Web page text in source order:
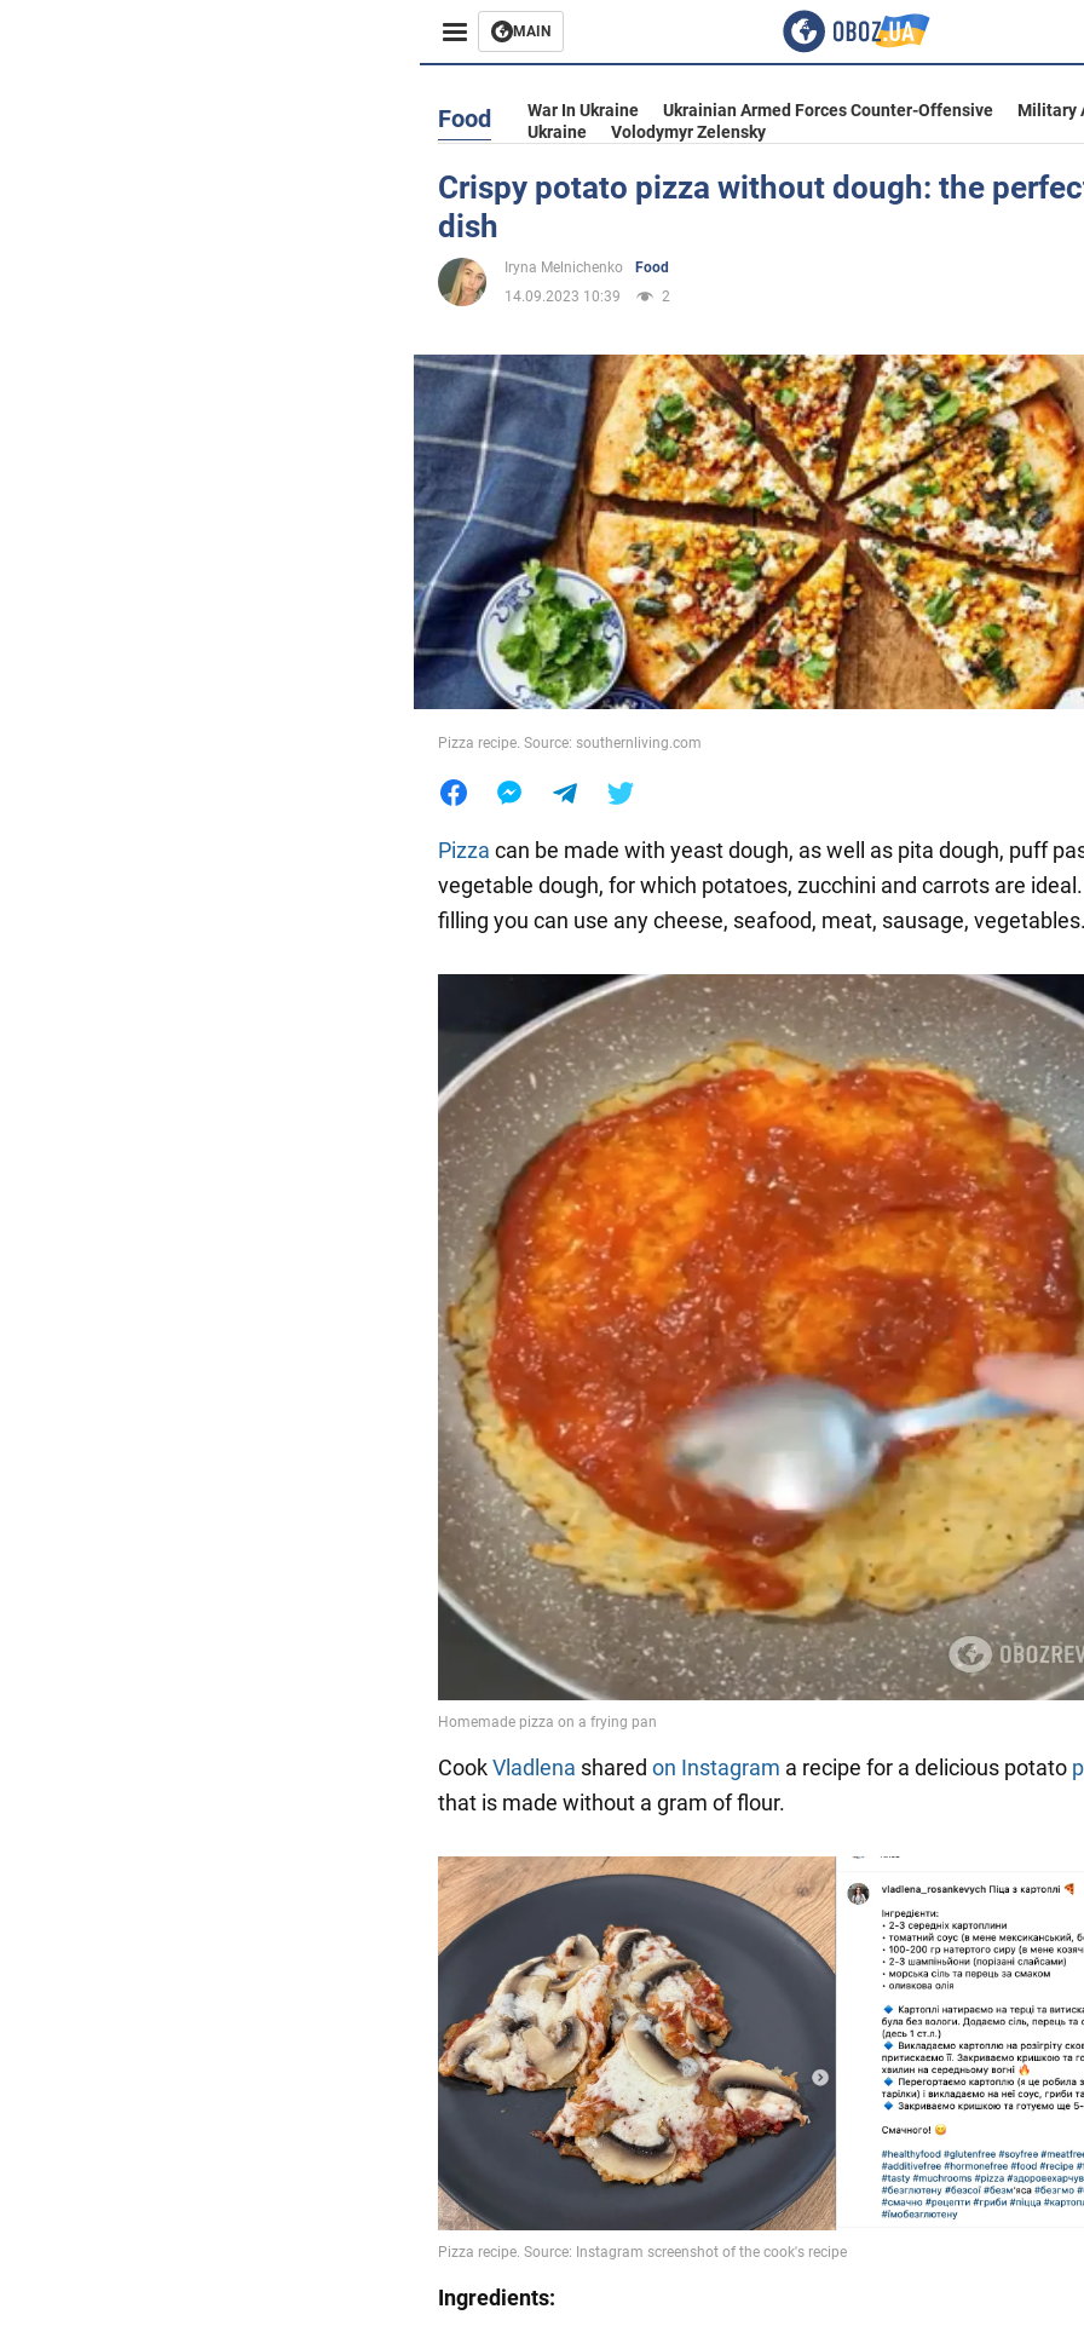
MAIN
Business
Entertainment
Life
Society
War in Ukraine
World
Food
Food War In Ukraine Ukrainian Armed Forces Counter-Offensive
Military
Ukraine
Volodymyr Zelensky
Crispy potato pizza without dough: the
dish
Iryna Melnichenko
Food
14.09.2023 10:39
2
Pizza recipe. Source: southernliving.com
Pizza can be made with yeast dough, as well as pita dough, puff
vegetable dough, for which potatoes, zucchini and carrots are
filling you can use any cheese, seafood, meat, sausage,
CookVladlena shared on Instagram a recipe for a delicious potato
that is made without a gram of flour.
Ingredients: